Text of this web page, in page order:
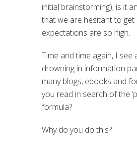
initial brainstorming), is it
that we are hesitant to get
expectations are so high.
Time and time again, I see
drowning in information
many blogs, ebooks and
you read in search of the
formula?
Why do you do this?